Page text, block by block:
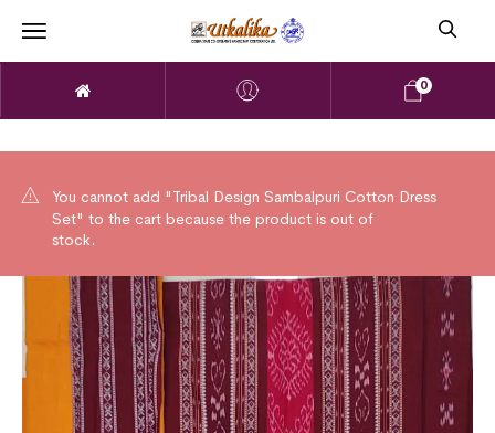
0
You cannot add "Tribal Design Sambalpuri Cotton Dress
Set" to the cart because the product is out of
stock.